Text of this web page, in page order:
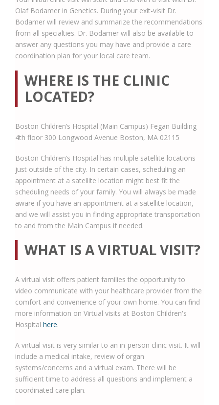
Olaf Bodamer in Genetics. During your exit-visit Dr.
Bodamer will review and summarize the recommendations
from all specialties. Dr. Bodamer will also be available to
answer any questions you may have and provide a care
coordination plan for your local care team.
WHERE IS THE CLINIC
LOCATED?
Boston Children’s Hospital (Main Campus) Fegan Building
4th floor 300 Longwood Avenue Boston, MA 02115
Boston Children’s Hospital has multiple satellite locations
just outside of the city. In certain cases, scheduling an
appointment at a satellite location might best fit the
scheduling needs of your family. You will always be made
aware if you have an appointment at a satellite location,
and we will assist you in finding appropriate transportation
to and from the Main Campus if needed.
WHAT IS A VIRTUAL VISIT?
A virtual visit offers patient families the opportunity to
video communicate with your healthcare provider from the
comfort and convenience of your own home. You can find
more information on Virtual visits at Boston Children's
Hospitalhere.
A virtual visit is very similar to an in-person clinic visit. It will
include a medical intake, review of organ
systems/concerns and a virtual exam. There will be
sufficient time to address all questions and implement a
coordinated care plan.